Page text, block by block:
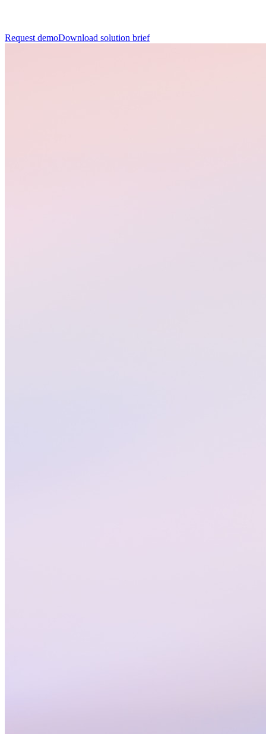
Request demoDownload solution brief